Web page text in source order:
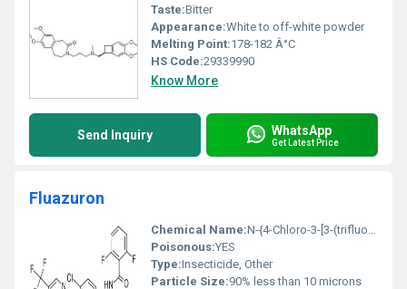
Taste:Bitter
Appearance:White to off-white powder
Melting Point:178-182 Â°C
HS Code:29339990
Know More
Send Inquiry WhatsApp
Get Latest Price
Fluazuron
Chemical Name:N-{4-Chloro-3-[3-(trifluoromethyl)phenoxy]phenyl}-33-difluoro-2-oxopropanamide
Poisonous:YES
Type:Insecticide, Other
Particle Size:90% less than 10 microns